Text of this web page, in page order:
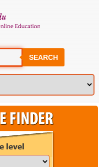
SEARCH